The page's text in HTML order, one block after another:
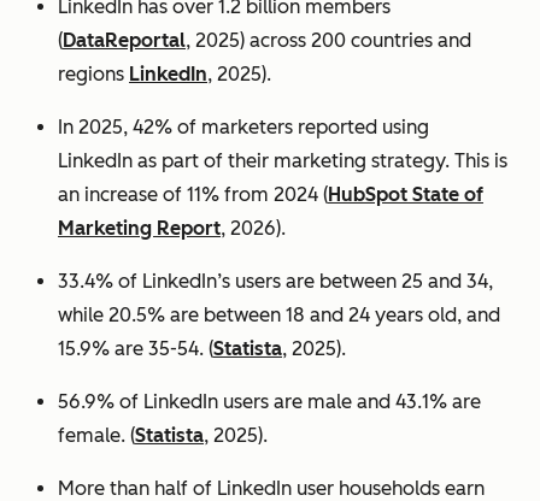
LinkedIn has over 1.2 billion members
(DataReportal, 2025) across 200 countries and
regions LinkedIn, 2025).
In 2025, 42% of marketers reported using
LinkedIn as part of their marketing strategy. This is
an increase of 11% from 2024 (HubSpot State of
Marketing Report, 2026).
33.4% of LinkedIn’s users are between 25 and 34,
while 20.5% are between 18 and 24 years old, and
15.9% are 35-54. (Statista, 2025).
56.9% of LinkedIn users are male and 43.1% are
female. (Statista, 2025).
More than half of LinkedIn user households earn